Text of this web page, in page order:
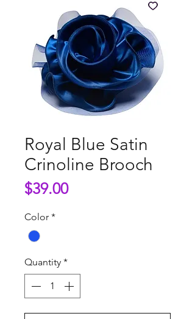
Royal Blue Satin
Crinoline Brooch
$39.00Price
Color *
Quantity *